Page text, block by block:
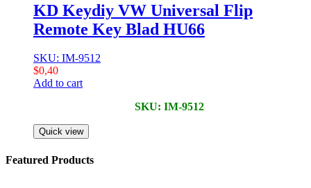
KD Keydiy VW Universal Flip
Remote Key Blad HU66
SKU: IM-9512
$0,40
Add to cart
SKU: IM-9512
Quick view
Featured Products